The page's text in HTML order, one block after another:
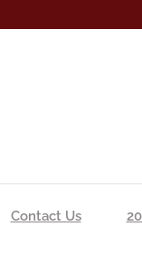
Contact Us